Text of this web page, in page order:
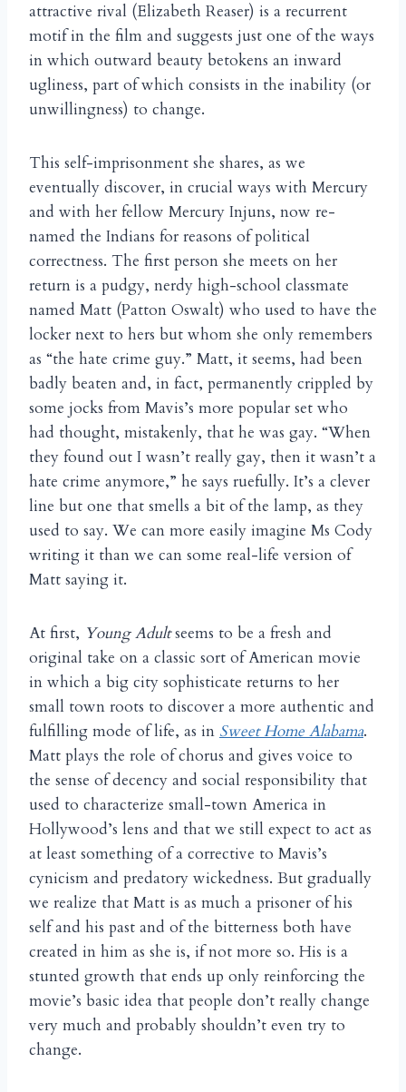
attractive rival (Elizabeth Reaser) is a recurrent
motif in the film and suggests just one of the ways
in which outward beauty betokens an inward
ugliness, part of which consists in the inability (or
unwillingness) to change.
This self-imprisonment she shares, as we
eventually discover, in crucial ways with Mercury
and with her fellow Mercury Injuns, now re-
named the Indians for reasons of political
correctness. The first person she meets on her
return is a pudgy, nerdy high-school classmate
named Matt (Patton Oswalt) who used to have the
locker next to hers but whom she only remembers
as “the hate crime guy.” Matt, it seems, had been
badly beaten and, in fact, permanently crippled by
some jocks from Mavis’s more popular set who
had thought, mistakenly, that he was gay. “When
they found out I wasn’t really gay, then it wasn’t a
hate crime anymore,” he says ruefully. It’s a clever
line but one that smells a bit of the lamp, as they
used to say. We can more easily imagine Ms Cody
writing it than we can some real-life version of
Matt saying it.
At first, Young Adultseems to be a fresh and
original take on a classic sort of American movie
in which a big city sophisticate returns to her
small town roots to discover a more authentic and
fulfilling mode of life, as in Sweet Home Alabama.
Matt plays the role of chorus and gives voice to
the sense of decency and social responsibility that
used to characterize small-town America in
Hollywood’s lens and that we still expect to act as
at least something of a corrective to Mavis’s
cynicism and predatory wickedness. But gradually
we realize that Matt is as much a prisoner of his
self and his past and of the bitterness both have
created in him as she is, if not more so. His is a
stunted growth that ends up only reinforcing the
movie’s basic idea that people don’t really change
very much and probably shouldn’t even try to
change.